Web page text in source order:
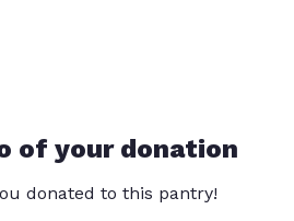
of your donation
donated to this pantry!